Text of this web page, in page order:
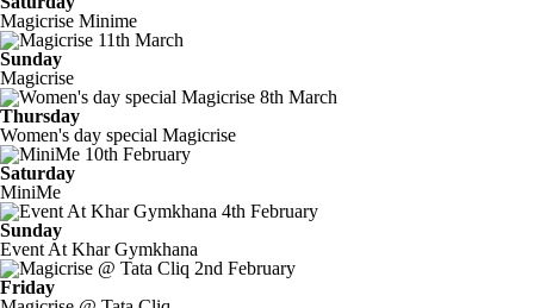
Magicrise Minime
11th March
Sunday
Magicrise
8th March
Thursday
Women's day special Magicrise
10th February
Saturday
MiniMe
4th February
Sunday
Event At Khar Gymkhana
2nd February
Friday